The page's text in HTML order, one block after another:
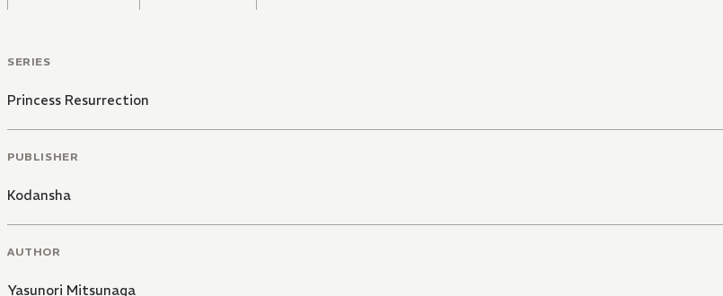
SERIES
Princess Resurrection
PUBLISHER
Kodansha
AUTHOR
Yasunori Mitsunaga